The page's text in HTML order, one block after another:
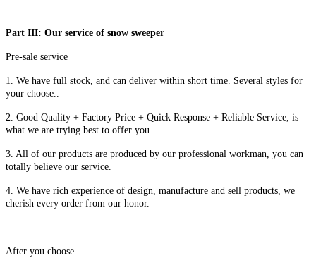
Part III: Our service of snow sweeper
Pre-sale service
1. We have full stock, and can deliver within short time. Several styles for
your choose..
2. Good Quality + Factory Price + Quick Response + Reliable Service, is
what we are trying best to offer you
3. All of our products are produced by our professional workman, you can
totally believe our service.
4. We have rich experience of design, manufacture and sell products, we
cherish every order from our honor.
After you choose